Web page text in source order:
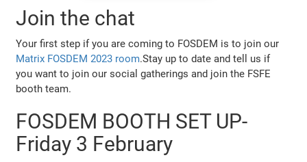
Join the chat
Your first step if you are coming to FOSDEM is to join our
Matrix FOSDEM 2023 room.Stay up to date and tell us if
you want to join our social gatherings and join the FSFE
booth team.
FOSDEM BOOTH SET UP-
Friday 3 February